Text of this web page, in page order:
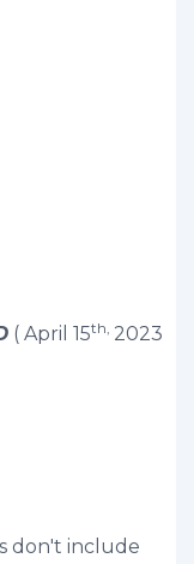
( April 15th, 2023
don't include